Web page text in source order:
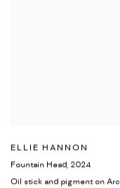
ELLIE HANNON
Fountain Head, 2024
Oil stick and pigment on